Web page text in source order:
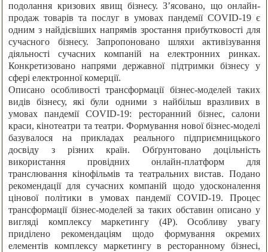
подолання кризових явищ бізнесу. З’ясовано, що онлайн-
продаж товарів та послуг в умовах пандемії COVID-19 є
одним з найдієвіших напрямів зростання прибутковості для
сучасного бізнесу. Запропоновано шляхи активізування
діяльності сучасних компаній на електронних ринках.
Конкретизовано напрями державної підтримки бізнесу у
сфері електронної комерції.
Описано особливості трансформації бізнес-моделей таких
видів бізнесу, які були одними з найбільш вразливих в
умовах пандемії COVID-19: ресторанний бізнес, салони
краси, кінотеатри та театри. Формування нової бізнес-моделі
базувалося на прикладах реального підприємницького
досвіду з різних країн. Обґрунтовано доцільність
використання провідних онлайн-платформ для
транслювання кінофільмів та театральних вистав. Подано
рекомендації для сучасних компаній щодо удосконалення
цінової політики в умовах пандемії COVID-19. Процес
трансформації бізнес-моделей за таких обставин описано у
вигляді комплексу маркетингу (4P). Особливу увагу
приділено рекомендаціям щодо формування окремих
елементів комплексу маркетингу в ресторанному бізнесі,